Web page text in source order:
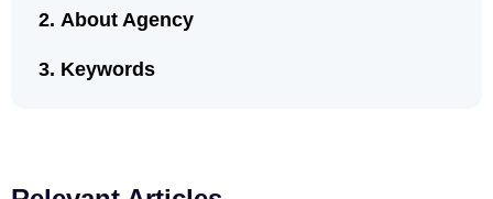
About Agency
Keywords